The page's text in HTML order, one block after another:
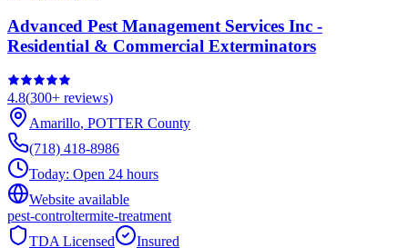
Advanced Pest Management Services Inc -
Residential & Commercial Exterminators
4.8(300+ reviews)
Amarillo, POTTER County
(718) 418-8986
Today: Open 24 hours
Website available
pest-controltermite-treatment
TDA Licensed
Insured